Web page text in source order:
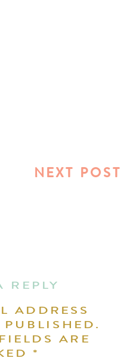
NEXT POST
REPLY
ADDRESS
ARE
*